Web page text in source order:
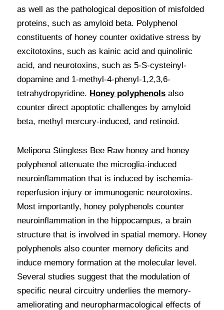
as well as the pathological deposition of misfolded
proteins, such as amyloid beta. Polyphenol
constituents of honey counter oxidative stress by
excitotoxins, such as kainic acid and quinolinic
acid, and neurotoxins, such as 5-S-cysteinyl-
dopamine and 1-methyl-4-phenyl-1,2,3,6-
tetrahydropyridine. Honey polyphenols also
counter direct apoptotic challenges by amyloid
beta, methyl mercury-induced, and retinoid.
Melipona Stingless Bee Raw honey and honey
polyphenol attenuate the microglia-induced
neuroinflammation that is induced by ischemia-
reperfusion injury or immunogenic neurotoxins.
Most importantly, honey polyphenols counter
neuroinflammation in the hippocampus, a brain
structure that is involved in spatial memory. Honey
polyphenols also counter memory deficits and
induce memory formation at the molecular level.
Several studies suggest that the modulation of
specific neural circuitry underlies the memory-
ameliorating and neuropharmacological effects of